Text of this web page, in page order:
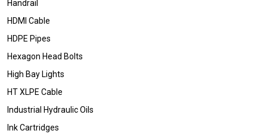
Handrail
HDMI Cable
HDPE Pipes
Hexagon Head Bolts
High Bay Lights
HT XLPE Cable
Industrial Hydraulic Oils
Ink Cartridges